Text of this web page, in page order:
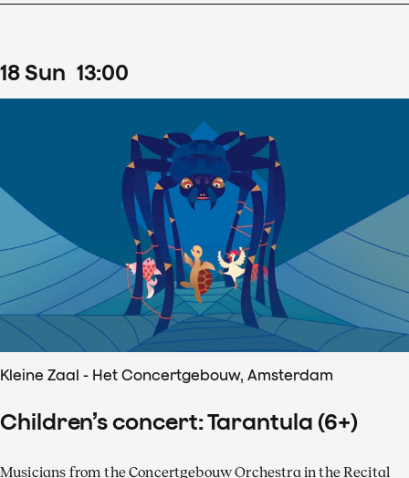
18Sun 13:00
Kleine Zaal - Het Concertgebouw, Amsterdam
Children’s concert: Tarantula (6+)
Musicians from the Concertgebouw Orchestra in the Recital